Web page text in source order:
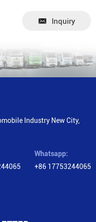
Inquiry
Industry New City,
Whatsapp:
+86 17753244065